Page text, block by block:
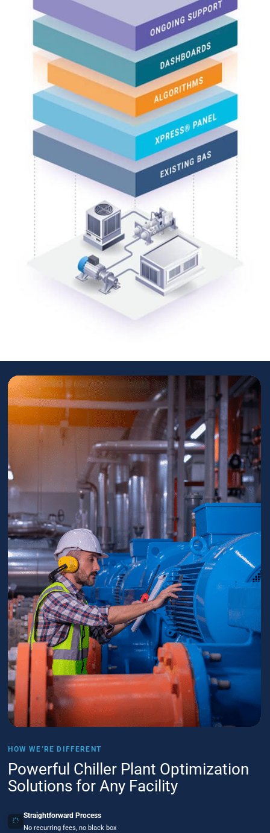
HOW WE’RE DIFFERENT
Powerful Chiller Plant Optimization
Solutions for Any Facility
Straightforward Process
No recurring fees, no black box